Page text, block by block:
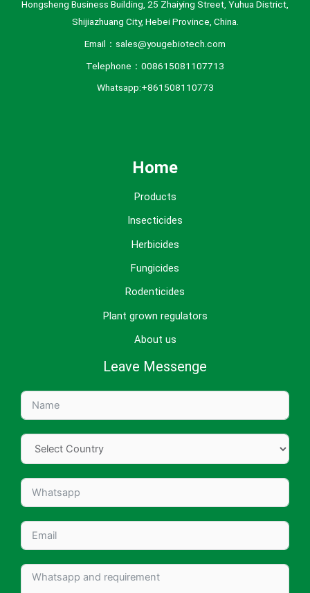
Hongsheng Business Building, 25 Zhaiying Street, Yuhua District,
Shijiazhuang City, Hebei Province, China.
Email：sales@yougebiotech.com
Telephone：008615081107713
Whatsapp:+861508110773
Home
Products
Insecticides
Herbicides
Fungicides
Rodenticides
Plant grown regulators
About us
Leave Messenge